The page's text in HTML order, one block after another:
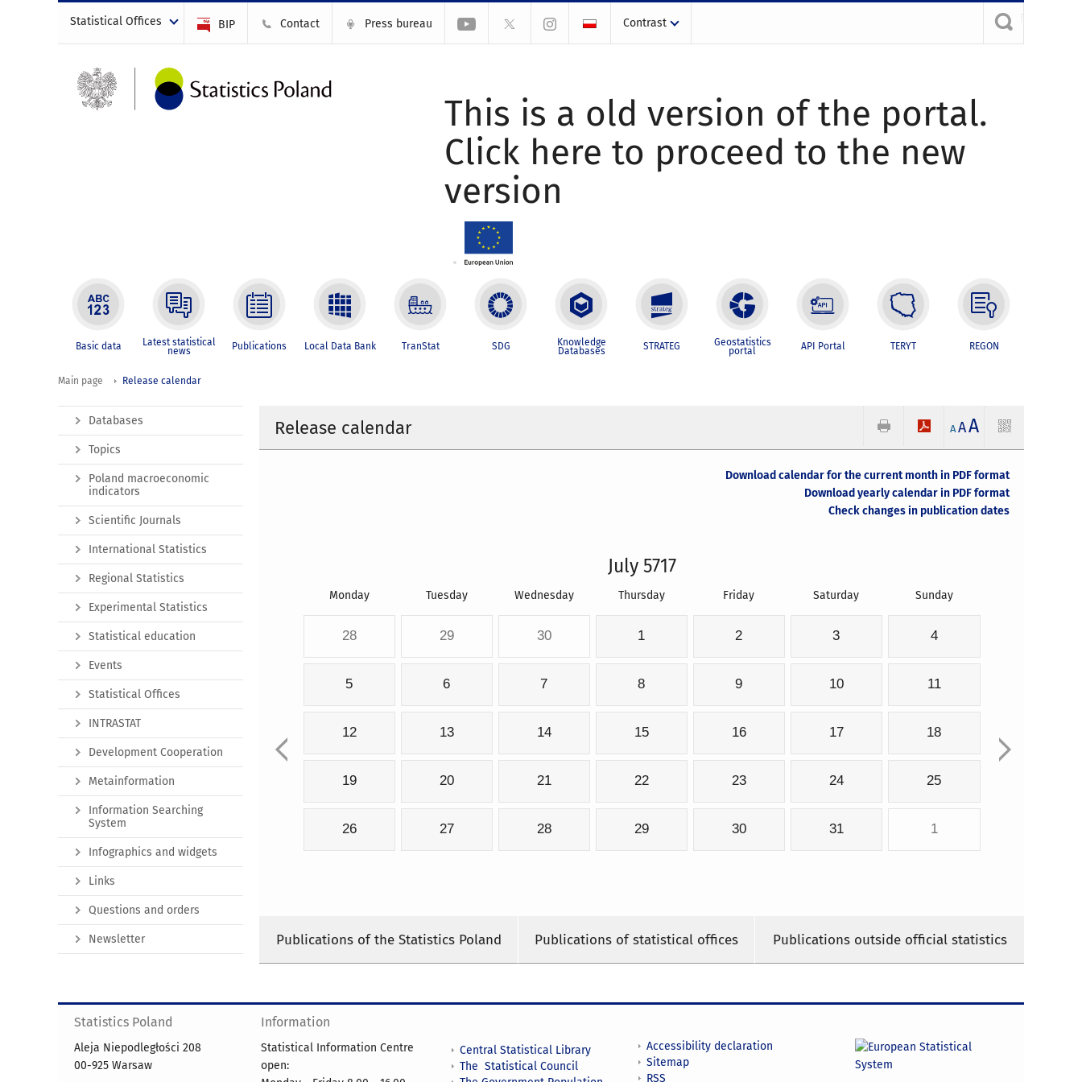
Statistical Offices BIP Contact Press bureau Contrast
This is a old version of the portal.
Click here to proceed to the new
version
Basic data Latest statistical
news Publications Local Data Bank TranStat SDG Knowledge
Databases STRATEG Geostatistics
portal API Portal TERYT REGON
Main page Release calendar
Release calendar A AA
Download calendar for the current month in PDF format
Download yearly calendar in PDF format
Check changes in publication dates
July 5717
Monday Tuesday Wednesday Thursday Friday Saturday Sunday
28 29 30 1 2 3 4
5 6 7 8 9 10 11
12 13 14 15 16 17 18
19 20 21 22 23 24 25
26 27 28 29 30 31 1
Publications of the Statistics Poland Publications of statistical offices Publications outside official statistics
Databases
Topics
Poland macroeconomic
indicators
Scientific Journals
International Statistics
Regional Statistics
Experimental Statistics
Statistical education
Events
Statistical Offices
INTRASTAT
Development Cooperation
Metainformation
Information Searching
System
Infographics and widgets
Links
Questions and orders
Newsletter
Statistics Poland
Aleja Niepodległości 208
00-925 Warsaw
Information
Statistical Information Centre
open:
Central Statistical Library
The Statistical Council
Accessibility declaration
Sitemap
RSS